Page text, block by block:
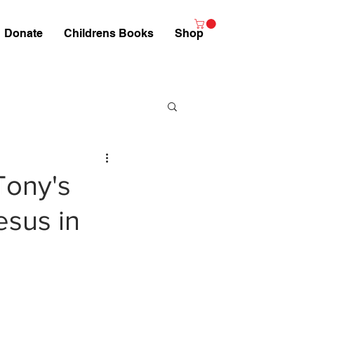
Donate Childrens Books Shop
in